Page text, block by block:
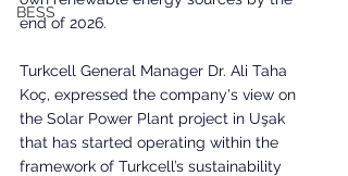
BESS
end of 2026.
Turkcell General Manager Dr. Ali Taha
Koç, expressed the company's view on
the Solar Power Plant project in Uşak
that has started operating within the
framework of Turkcell’s sustainability